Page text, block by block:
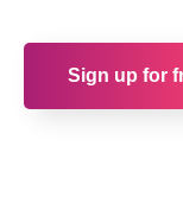
Sign up for